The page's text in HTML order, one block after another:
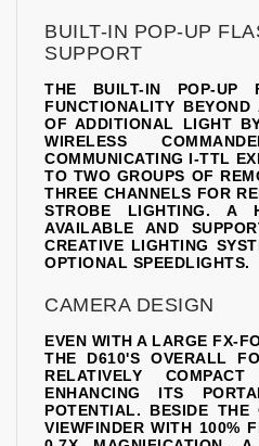
BUILT-IN POP-UP
SUPPORT
THE BUILT-IN POP-UP
FUNCTIONALITY
OF ADDITIONAL LIGHT
WIRELESS
COMMUNICATING I-TTL
TO TWO GROUPS OF
THREE CHANNELS FOR
STROBE LIGHTING. A
AVAILABLE AND
CREATIVE LIGHTING
OPTIONAL SPEEDLIGHTS.
CAMERA DESIGN
EVEN WITH A LARGE FX-
THE D610'S OVERALL
RELATIVELY
ENHANCING ITS
POTENTIAL. BESIDE THE
VIEWFINDER WITH 100%